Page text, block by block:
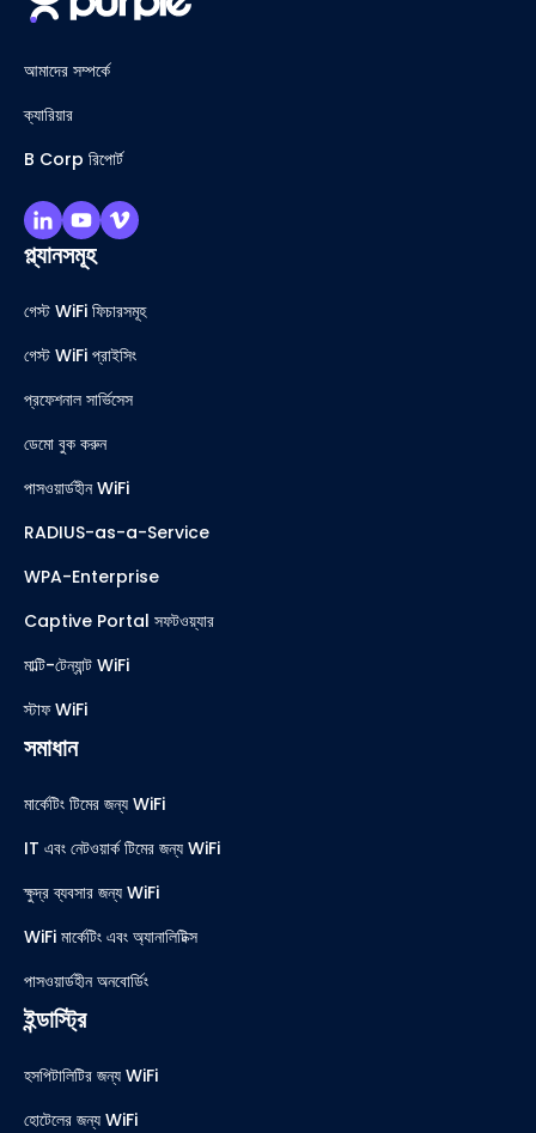
আমাদের সম্পর্কে
ক্যারিয়ার
B Corp রিপোর্ট
প্ল্যানসমূহ
গেস্ট WiFi ফিচারসমূহ
গেস্ট WiFi প্রাইসিং
প্রফেশনাল সার্ভিসেস
ডেমো বুক করুন
পাসওয়ার্ডহীন WiFi
RADIUS-as-a-Service
WPA-Enterprise
Captive Portal সফটওয়্যার
মাল্টি-টেন্যান্ট WiFi
স্টাফ WiFi
সমাধান
মার্কেটিং টিমের জন্য WiFi
IT এবং নেটওয়ার্ক টিমের জন্য WiFi
ক্ষুদ্র ব্যবসার জন্য WiFi
WiFi মার্কেটিং এবং অ্যানালিটিক্স
পাসওয়ার্ডহীন অনবোর্ডিং
ইন্ডাস্ট্রি
হসপিটালিটির জন্য WiFi
হোটেলের জন্য WiFi